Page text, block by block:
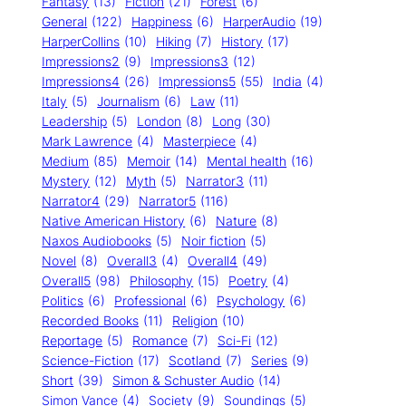
General (122) Happiness (6) HarperAudio (19)
HarperCollins (10) Hiking (7) History (17)
Impressions2 (9) Impressions3 (12)
Impressions4 (26) Impressions5 (55) India (4)
Italy (5) Journalism (6) Law (11)
Leadership (5) London (8) Long (30)
Mark Lawrence (4) Masterpiece (4)
Medium (85) Memoir (14) Mental health (16)
Mystery (12) Myth (5) Narrator3 (11)
Narrator4 (29) Narrator5 (116)
Native American History (6) Nature (8)
Naxos Audiobooks (5) Noir fiction (5)
Novel (8) Overall3 (4) Overall4 (49)
Overall5 (98) Philosophy (15) Poetry (4)
Politics (6) Professional (6) Psychology (6)
Recorded Books (11) Religion (10)
Reportage (5) Romance (7) Sci-Fi (12)
Science-Fiction (17) Scotland (7) Series (9)
Short (39) Simon & Schuster Audio (14)
Simon Vance (4) Society (9) Soundings (5)